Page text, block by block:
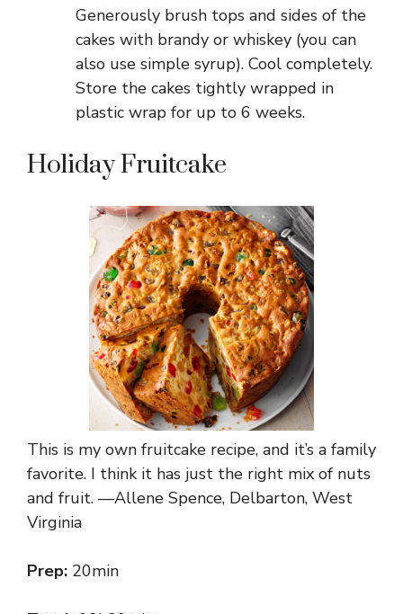
Generously brush tops and sides of the
cakes with brandy or whiskey (you can
also use simple syrup). Cool completely.
Store the cakes tightly wrapped in
plastic wrap for up to 6 weeks.
Holiday Fruitcake
This is my own fruitcake recipe, and it’s a family
favorite. I think it has just the right mix of nuts
and fruit. —Allene Spence, Delbarton, West
Virginia
Prep: 20min